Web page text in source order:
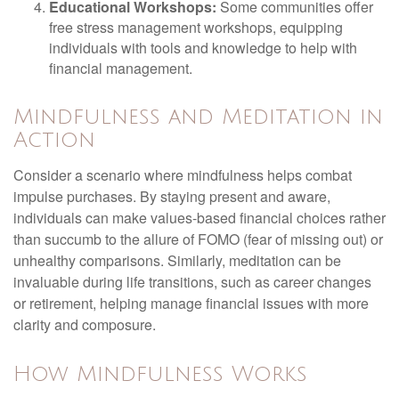
Educational Workshops: Some communities offer
free stress management workshops, equipping
individuals with tools and knowledge to help with
financial management.
Mindfulness and Meditation in
Action
Consider a scenario where mindfulness helps combat
impulse purchases. By staying present and aware,
individuals can make values-based financial choices rather
than succumb to the allure of FOMO (fear of missing out) or
unhealthy comparisons. Similarly, meditation can be
invaluable during life transitions, such as career changes
or retirement, helping manage financial issues with more
clarity and composure.
How Mindfulness Works